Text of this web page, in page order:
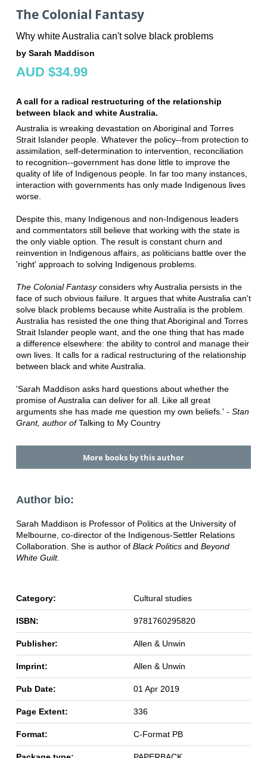
The Colonial Fantasy
Why white Australia can't solve black problems
by Sarah Maddison
AUD $34.99
A call for a radical restructuring of the relationship
between black and white Australia.
Australia is wreaking devastation on Aboriginal and Torres
Strait Islander people. Whatever the policy--from protection to
assimilation, self-determination to intervention, reconciliation
to recognition--government has done little to improve the
quality of life of Indigenous people. In far too many instances,
interaction with governments has only made Indigenous lives
worse.
Despite this, many Indigenous and non-Indigenous leaders
and commentators still believe that working with the state is
the only viable option. The result is constant churn and
reinvention in Indigenous affairs, as politicians battle over the
'right' approach to solving Indigenous problems.
The Colonial Fantasyconsiders why Australia persists in the
face of such obvious failure. It argues that white Australia can't
solve black problems because white Australia is the problem.
Australia has resisted the one thing that Aboriginal and Torres
Strait Islander people want, and the one thing that has made
a difference elsewhere: the ability to control and manage their
own lives. It calls for a radical restructuring of the relationship
between black and white Australia.
'Sarah Maddison asks hard questions about whether the
promise of Australia can deliver for all. Like all great
arguments she has made me question my own beliefs.' - Stan
Grant, author ofTalking to My Country
More books by this author
Author bio:
Sarah Maddison is Professor of Politics at the University of
Melbourne, co-director of the Indigenous-Settler Relations
Collaboration. She is author of Black Politicsand Beyond
White Guilt.
Category: Cultural studies
ISBN: 9781760295820
Publisher: Allen & Unwin
Imprint: Allen & Unwin
Pub Date: 01 Apr 2019
Page Extent: 336
Format: C-Format PB